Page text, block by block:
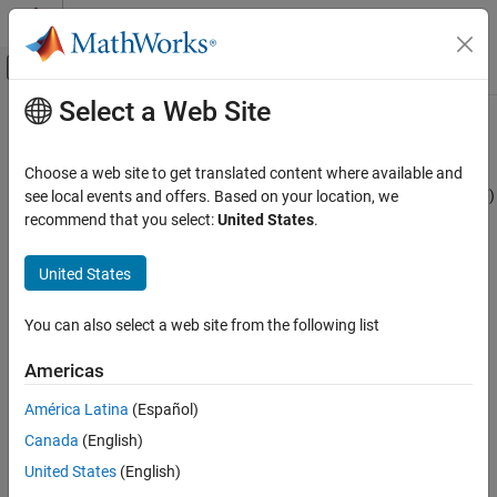
Skip to content
Off-Canvas Navigation Menu Toggle
Documentation Home
Econometrics Toolbox
Conditional Mean Models
impulse
Syntax
Examples
Input Arguments
Output Arguments
More About
Main Content
impulse
Generate univariate ARIMA model impulse response function (IRF)
Syntax
y = impulse(Mdl,numObs)
impulse(ax,
___ ,h] = impulse( ___
Description
y= impulse(Mdl)returns the
Select a Web Site
Choose a web site to get translated content where available and
see local events and offers. Based on your location, we
recommend that you select:United States.
United States
You can also select a web site from the following list
Americas
América Latina (Español)
Canada (English)
United States (English)